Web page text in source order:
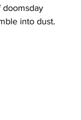
doomsday
into dust.